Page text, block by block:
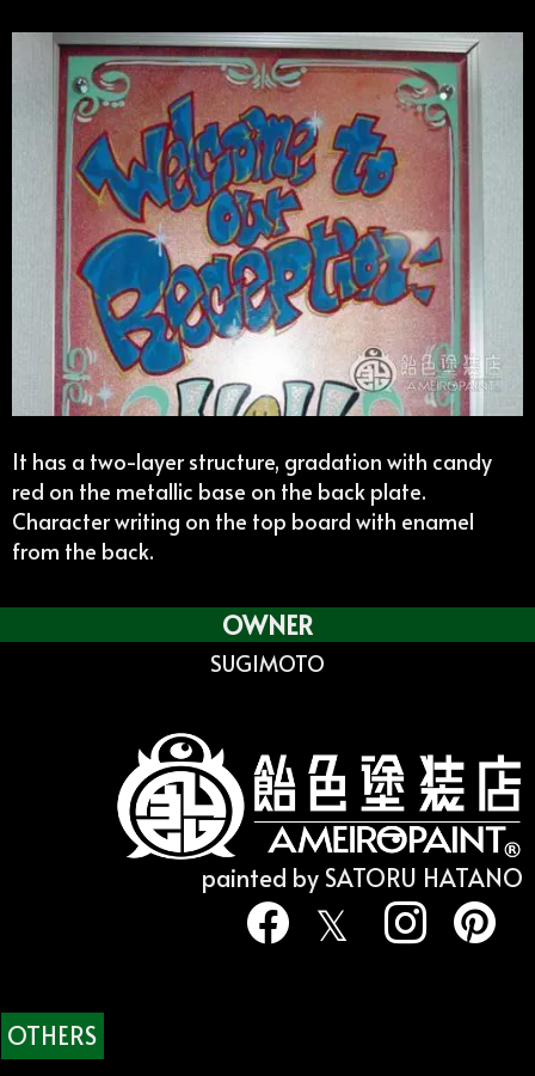
It has a two-layer structure, gradation with candy
red on the metallic base on the back plate.
Character writing on the top board with enamel
from the back.
OWNER
SUGIMOTO
painted by SATORU HATANO
OTHERS